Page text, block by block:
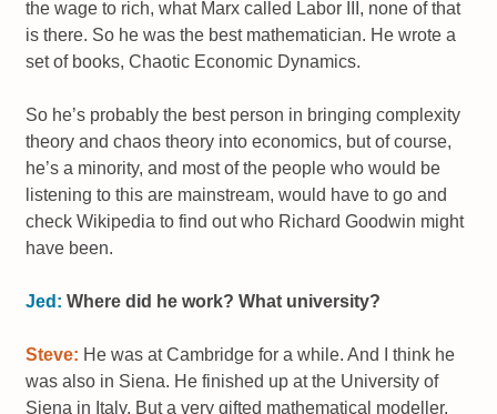
the wage to rich, what Marx called Labor III, none of that
is there. So he was the best mathematician. He wrote a
set of books, Chaotic Economic Dynamics.
So he’s probably the best person in bringing complexity
theory and chaos theory into economics, but of course,
he’s a minority, and most of the people who would be
listening to this are mainstream, would have to go and
check Wikipedia to find out who Richard Goodwin might
have been.
Jed: Where did he work? What university?
Steve: He was at Cambridge for a while. And I think he
was also in Siena. He finished up at the University of
Siena in Italy. But a very gifted mathematical modeller.